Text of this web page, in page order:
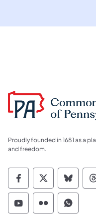
Proudly founded in 1681 as a
and freedom.
Commonwealth
Commonwealth